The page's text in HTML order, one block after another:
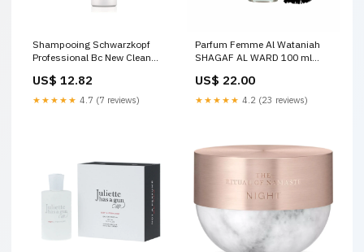
Shampooing Schwarzkopf
Professional Bc New Clean
ml Valentine's day
US$ 12.82
★★★★★ 4.7 (7 reviews)
Parfum Femme Al Wataniah
SHAGAF AL WARD 100 ml
US$ 22.00
★★★★★ 4.2 (23 reviews)